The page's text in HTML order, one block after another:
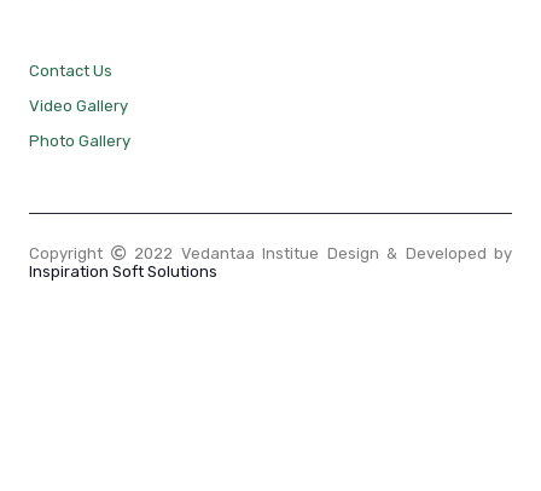
Contact Us
Video Gallery
Photo Gallery
Copyright
2022 Vedantaa Institue Design & Developed by
Inspiration Soft Solutions